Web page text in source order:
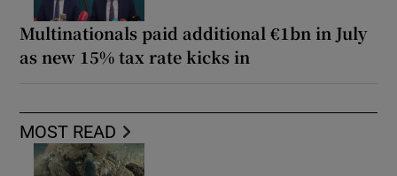
Multinationals paid additional €1bn in July
as new 15% tax rate kicks in
MOST READ